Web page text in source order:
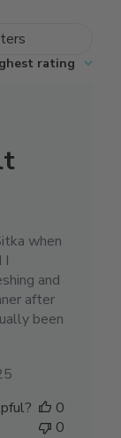
rating
when
I
and
after
been
0
0